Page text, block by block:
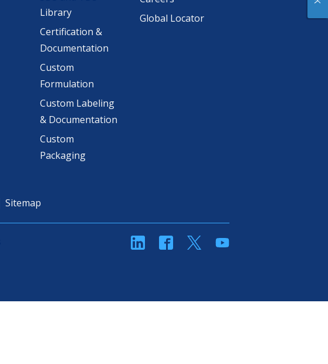
Library
Certification &
Documentation
Custom
Formulation
Custom Labeling
& Documentation
Custom
Packaging
Global Locator
Sitemap
linkedinFacebookTwitterYouTube